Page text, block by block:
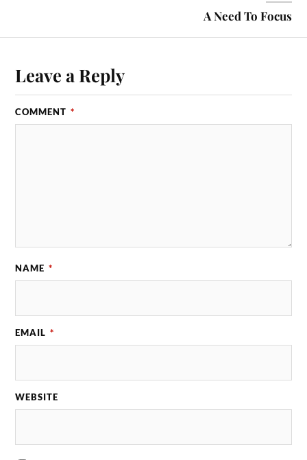
A Need To Focus
Leave a Reply
COMMENT *
NAME *
EMAIL *
WEBSITE